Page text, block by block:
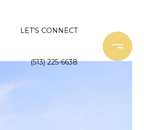
LET'S CONNECT
(513) 225-6638